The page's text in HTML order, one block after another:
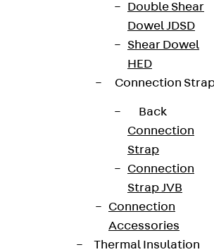
Double Shear
Dowel JDSD
Shear Dowel
HED
Connection
Back
Connection
Strap
Connection
Strap JVB
Connection
Accessories
Thermal Insulation